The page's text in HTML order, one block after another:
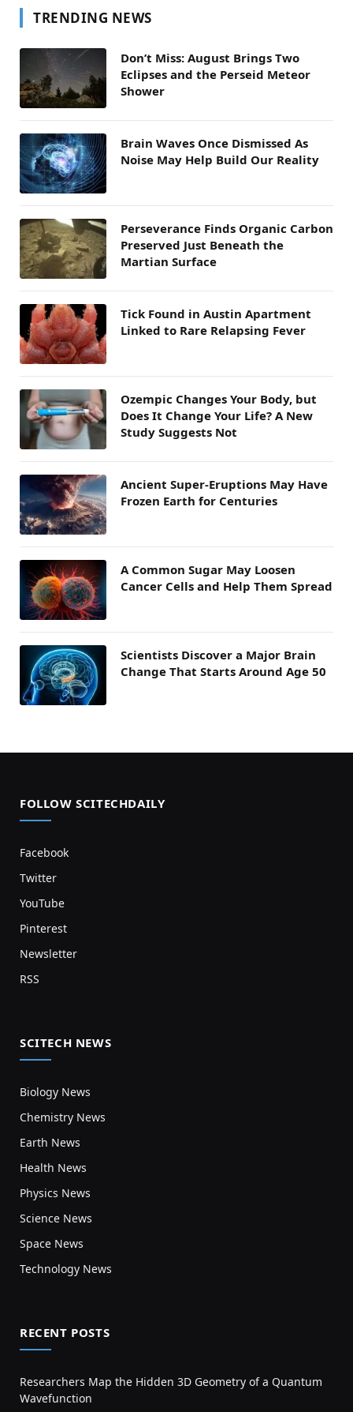
TRENDING NEWS
Don’t Miss: August Brings Two
Eclipses and the Perseid Meteor
Shower
Brain Waves Once Dismissed As
Noise May Help Build Our Reality
Perseverance Finds Organic Carbon
Preserved Just Beneath the
Martian Surface
Tick Found in Austin Apartment
Linked to Rare Relapsing Fever
Ozempic Changes Your Body, but
Does It Change Your Life? A New
Study Suggests Not
Ancient Super-Eruptions May Have
Frozen Earth for Centuries
A Common Sugar May Loosen
Cancer Cells and Help Them Spread
Scientists Discover a Major Brain
Change That Starts Around Age 50
FOLLOW SCITECHDAILY
Facebook
Twitter
YouTube
Pinterest
Newsletter
RSS
SCITECH NEWS
Biology News
Chemistry News
Earth News
Health News
Physics News
Science News
Space News
Technology News
RECENT POSTS
Researchers Map the Hidden 3D Geometry of a Quantum
Wavefunction